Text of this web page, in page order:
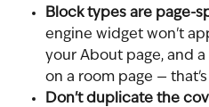
Block types are page-
engine widget won't
your About page, and
on a room page —
Don't duplicate the